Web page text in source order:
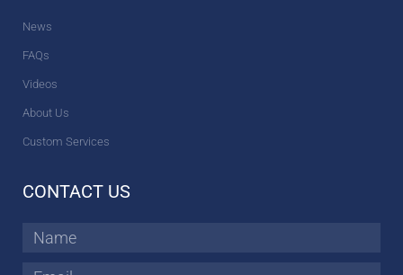
News
FAQs
Videos
About Us
Custom Services
CONTACT US
Name